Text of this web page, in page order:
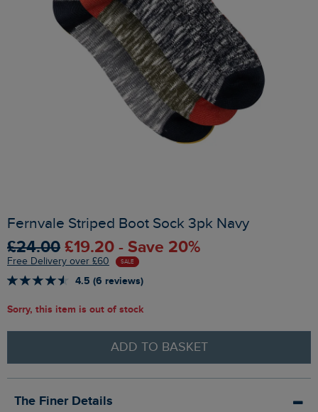
Fernvale Striped Boot Sock 3pk Navy
£24.00 £19.20 - Save 20%
Free Delivery over £60 SALE
4.5 (6 reviews)
Sorry, this item is out of stock
ADD TO BASKET
The Finer Details